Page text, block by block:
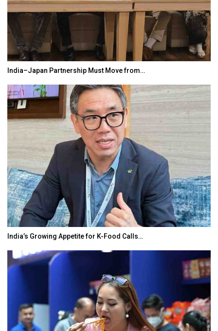
India–Japan Partnership Must Move from…
India’s Growing Appetite for K-Food Calls…